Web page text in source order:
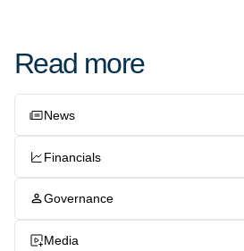
Read more
News
Financials
Governance
Media